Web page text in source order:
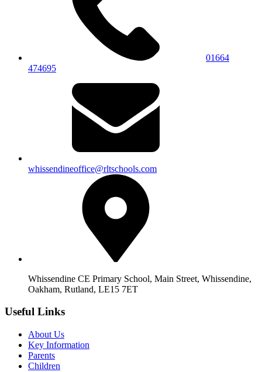
01664
474695
whissendineoffice@rltschools.com
Whissendine CE Primary School, Main Street, Whissendine,
Oakham, Rutland, LE15 7ET
Useful Links
About Us
Key Information
Parents
Children